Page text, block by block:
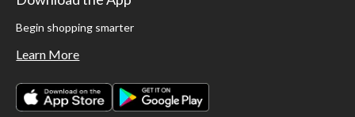
Begin shopping smarter
Learn More